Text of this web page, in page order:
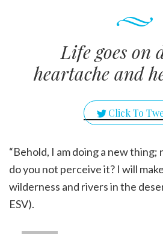
Life goes on
heartache and
Click To
“Behold, I am doing a new
do you not perceive it? I will
wilderness and rivers in the
ESV).